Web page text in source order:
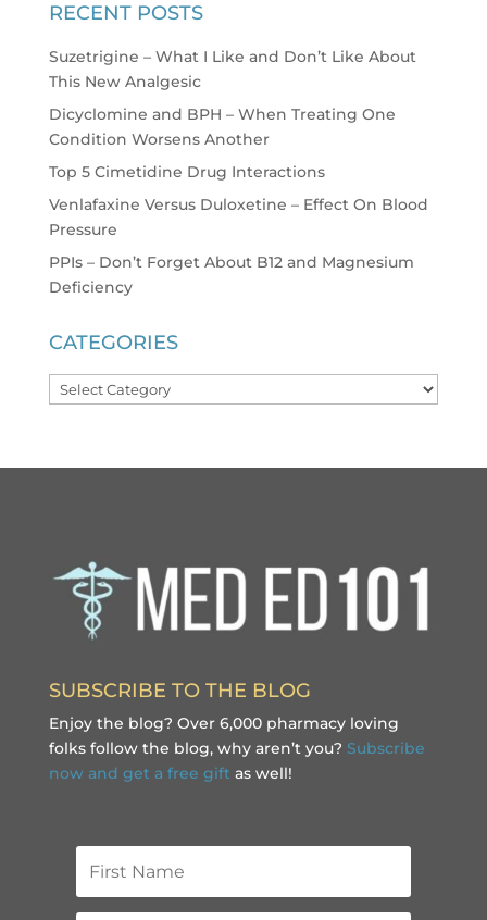
RECENT POSTS
Suzetrigine – What I Like and Don’t Like About
This New Analgesic
Dicyclomine and BPH – When Treating One
Condition Worsens Another
Top 5 Cimetidine Drug Interactions
Venlafaxine Versus Duloxetine – Effect On Blood
Pressure
PPIs – Don’t Forget About B12 and Magnesium
Deficiency
CATEGORIES
Categories
SUBSCRIBE TO THE BLOG
Enjoy the blog? Over 6,000 pharmacy loving
folks follow the blog, why aren’t you? Subscribe
now and get a free gift as well!